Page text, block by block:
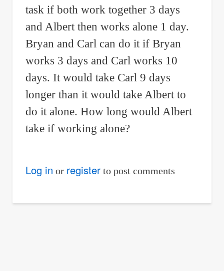
task if both work together 3 days
and Albert then works alone 1 day.
Bryan and Carl can do it if Bryan
works 3 days and Carl works 10
days. It would take Carl 9 days
longer than it would take Albert to
do it alone. How long would Albert
take if working alone?
Log in or registerto post comments